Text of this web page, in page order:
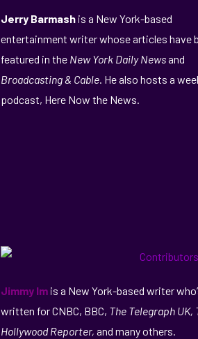
Jerry Barmash is a New York-based
entertainment writer whose articles have
featured in the New York Daily Newsand
Broadcasting & Cable. He also hosts a
podcast, Here Now the News.
Jimmy Im is a New York-based writer
written for CNBC, BBC, The Telegraph UK,
Hollywood Reporter, and many others.